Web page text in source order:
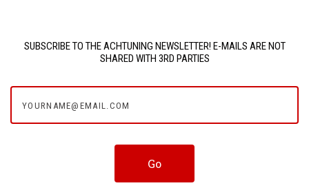
SUBSCRIBE TO THE ACHTUNING NEWSLETTER! E-MAILS ARE NOT
SHARED WITH 3RD PARTIES